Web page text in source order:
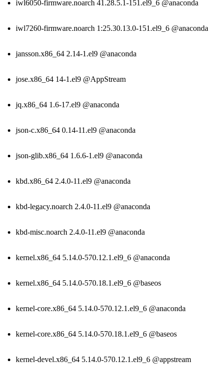
iwl6050-firmware.noarch 41.28.5.1-151.el9_6 @anaconda
iwl7260-firmware.noarch 1:25.30.13.0-151.el9_6 @anaconda
jansson.x86_64 2.14-1.el9 @anaconda
jose.x86_64 14-1.el9 @AppStream
jq.x86_64 1.6-17.el9 @anaconda
json-c.x86_64 0.14-11.el9 @anaconda
json-glib.x86_64 1.6.6-1.el9 @anaconda
kbd.x86_64 2.4.0-11.el9 @anaconda
kbd-legacy.noarch 2.4.0-11.el9 @anaconda
kbd-misc.noarch 2.4.0-11.el9 @anaconda
kernel.x86_64 5.14.0-570.12.1.el9_6 @anaconda
kernel.x86_64 5.14.0-570.18.1.el9_6 @baseos
kernel-core.x86_64 5.14.0-570.12.1.el9_6 @anaconda
kernel-core.x86_64 5.14.0-570.18.1.el9_6 @baseos
kernel-devel.x86_64 5.14.0-570.12.1.el9_6 @appstream